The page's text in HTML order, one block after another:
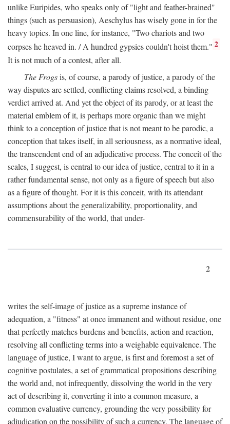
unlike Euripides, who speaks only of "light and feather-brained"
things (such as persuasion), Aeschylus has wisely gone in for the
heavy topics. In one line, for instance, "Two chariots and two
corpses he heaved in. / A hundred gypsies couldn't hoist them." 2
It is not much of a contest, after all.
The Frogsis, of course, a parody of justice, a parody of the
way disputes are settled, conflicting claims resolved, a binding
verdict arrived at. And yet the object of its parody, or at least the
material emblem of it, is perhaps more organic than we might
think to a conception of justice that is not meant to be parodic, a
conception that takes itself, in all seriousness, as a normative ideal,
the transcendent end of an adjudicative process. The conceit of the
scales, I suggest, is central to our idea of justice, central to it in a
rather fundamental sense, not only as a figure of speech but also
as a figure of thought. For it is this conceit, with its attendant
assumptions about the generalizability, proportionality, and
commensurability of the world, that under-
2
writes the self-image of justice as a supreme instance of
adequation, a "fitness" at once immanent and without residue, one
that perfectly matches burdens and benefits, action and reaction,
resolving all conflicting terms into a weighable equivalence. The
language of justice, I want to argue, is first and foremost a set of
cognitive postulates, a set of grammatical propositions describing
the world and, not infrequently, dissolving the world in the very
act of describing it, converting it into a common measure, a
common evaluative currency, grounding the very possibility for
adjudication on the possibility of such a currency. The language of